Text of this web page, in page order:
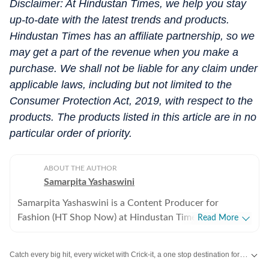
Disclaimer: At Hindustan Times, we help you stay
up-to-date with the latest trends and products.
Hindustan Times has an affiliate partnership, so we
may get a part of the revenue when you make a
purchase. We shall not be liable for any claim under
applicable laws, including but not limited to the
Consumer Protection Act, 2019, with respect to the
products. The products listed in this article are in no
particular order of priority.
ABOUT THE AUTHOR
Samarpita Yashaswini
Samarpita Yashaswini is a Content Producer for
Fashion (HT Shop Now) at Hindustan Times Digital. She
content. She covers everything from seasonal must-
Read More